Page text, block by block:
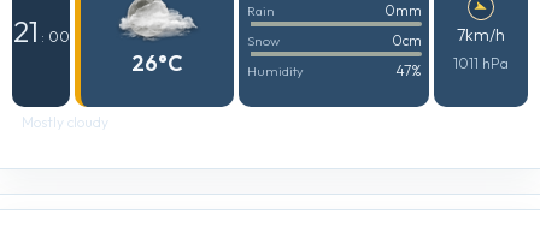
21 : 00
26°C
Rain 0mm
Snow 0cm
Humidity 47%
7km/h
1011 hPa
Mostly cloudy